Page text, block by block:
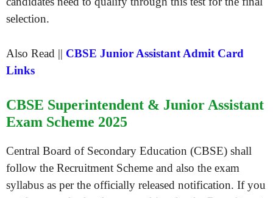
selection.
Also Read || CBSE Junior Assistant Admit Card
Links
CBSE Superintendent & Junior Assistant
Exam Scheme 2025
Central Board of Secondary Education (CBSE) shall
follow the Recruitment Scheme and also the exam
syllabus as per the officially released notification. If you